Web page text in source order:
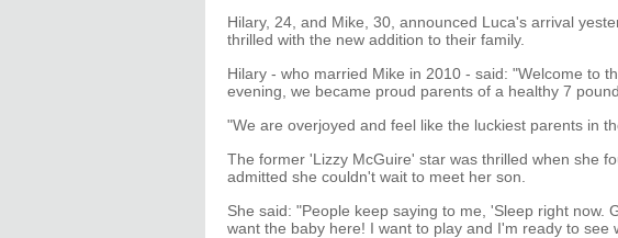
Hilary, 24, and Mike, 30, announced Luca's arrival
thrilled with the new addition to their family.
Hilary - who married Mike in 2010 - said: "Welcome to
evening, we became proud parents of a healthy 7
"We are overjoyed and feel like the luckiest parents in
The former 'Lizzy McGuire' star was thrilled when she
admitted she couldn't wait to meet her son.
She said: "People keep saying to me, 'Sleep right now.
want the baby here! I want to play and I'm ready to see